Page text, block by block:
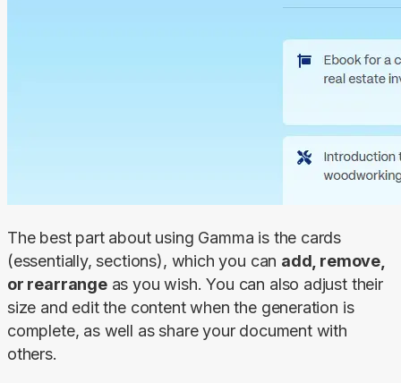
The best part about using Gamma is the cards
(essentially, sections), which you can add, remove,
or rearrange as you wish. You can also adjust their
size and edit the content when the generation is
complete, as well as share your document with
others.